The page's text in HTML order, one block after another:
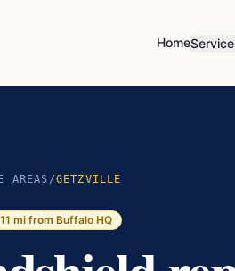
Home
AREAS /GETZVILLE
11 mi from Buffalo HQ